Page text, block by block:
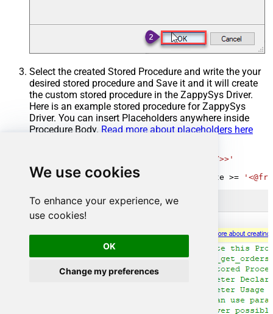
We use cookies
To enhance your experience, we
use cookies!
OK
Change my preferences
Select the created Stored Procedure and write the your
desired stored procedure and Save it and it will create
the custom stored procedure in the ZappySys Driver.
Here is an example stored procedure for ZappySys
Driver. You can insert Placeholders anywhere inside
Procedure Body. Read more about placeholders here
'<<yyyy-MM-dd,FUN_TODAY>>'
AS
SELECT
* FROM Orders OrderDate >=